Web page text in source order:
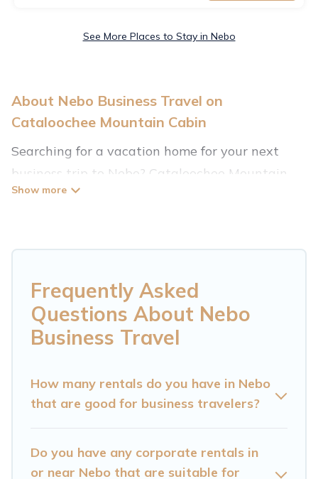
See More Places to Stay in Nebo
About Nebo Business Travel on
Cataloochee Mountain Cabin
Searching for a vacation home for your next
business trip to Nebo? Cataloochee Mountain
Cabin has plenty of vacation rentals and short-
work, irrespective of the location, there's a huge
range of holiday homes, villas, resorts, cottages,
even hotels, and furnished suites, from luxury to
budget-friendly rentals, with decent amenities
If you are planning a business trip with a group
business with family travel, Cataloochee
Mountain Cabin has a large selection of rental
Frequently Asked
Questions About Nebo
Business Travel
How many rentals do you have in Nebo
that are good for business travelers?
Do you have any corporate rentals in
or near Nebo that are suitable for